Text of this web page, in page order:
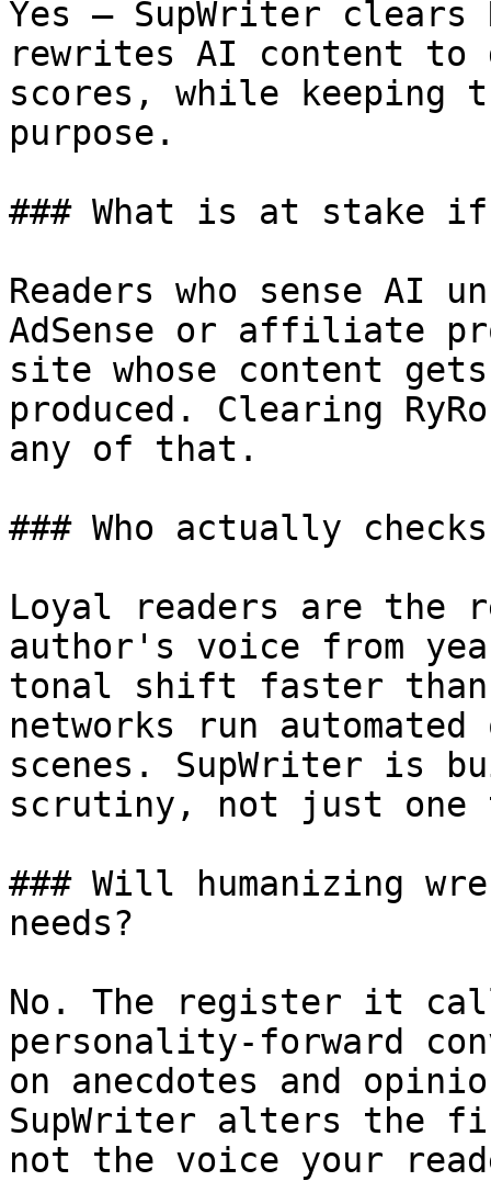
Yes — SupWriter
rewrites AI content to
scores, while
purpose.
### What is at stake
Readers who sense AI
AdSense or affiliate
site whose content
produced. Clearing
any of that.
### Who actually
Loyal readers are the
author's voice from
tonal shift faster than
networks run
scenes. SupWriter is
scrutiny, not just one
### Will humanizing
needs?
No. The register it
personality-forward
on anecdotes and
SupWriter alters the
not the voice your